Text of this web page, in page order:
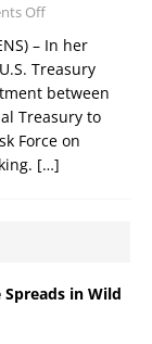
Off
– In her
Treasury
between
Treasury to
Force on
[…]
Spreads in Wild